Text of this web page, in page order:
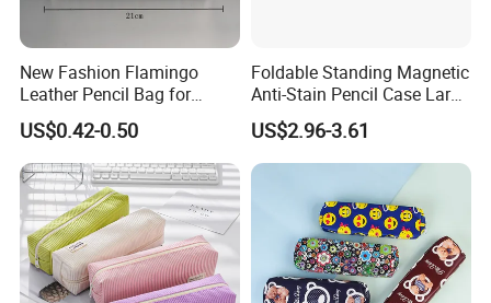
New Fashion Flamingo
Leather Pencil Bag for
Student Stationery
US$0.42-0.50
Foldable Standing Magnetic
Anti-Stain Pencil Case Large
Capacity Pencil Bag for
Students
US$2.96-3.61